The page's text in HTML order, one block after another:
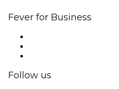
Fever for Business
Follow us